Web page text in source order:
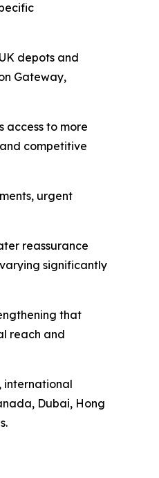
depots and
Gateway,
access to more
competitive
urgent
reassurance
significantly
that
reach and
international
Dubai, Hong